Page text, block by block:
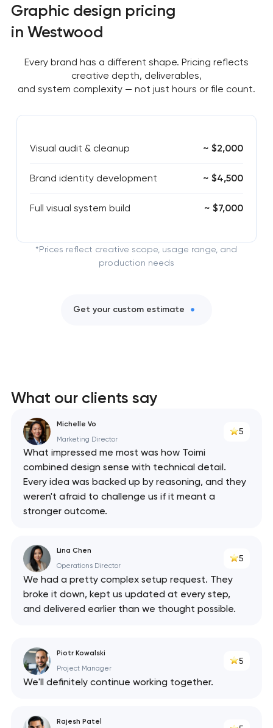
Graphic design pricing
in Westwood
Every brand has a different shape. Pricing reflects
creative depth, deliverables,
and system complexity — not just hours or file count.
Visual audit & cleanup ~ $2,000
Brand identity development ~ $4,500
Full visual system build ~ $7,000
*Prices reflect creative scope, usage range, and
production needs
Get your custom estimate
What our clients say
Michelle Vo
Marketing Director
5
What impressed me most was how Toimi
combined design sense with technical detail.
Every idea was backed up by reasoning, and they
weren't afraid to challenge us if it meant a
stronger outcome.
Lina Chen
Operations Director
5
We had a pretty complex setup request. They
broke it down, kept us updated at every step,
and delivered earlier than we thought possible.
Piotr Kowalski
Project Manager
5
We'll definitely continue working together.
Rajesh Patel